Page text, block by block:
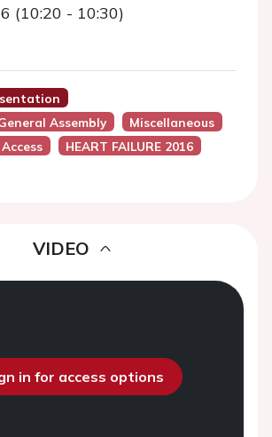
(10:20 - 10:30)
Assembly
Miscellaneous
HEART FAILURE 2016
VIDEO
in for access options